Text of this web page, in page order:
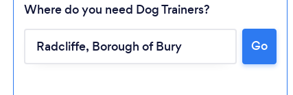
Where do you need Dog Trainers?
Go